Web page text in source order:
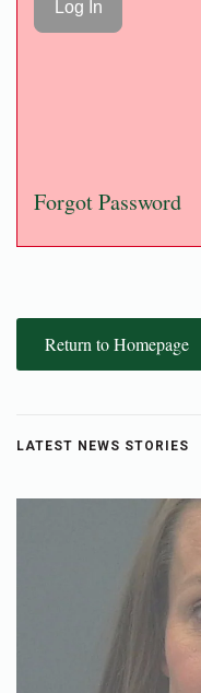
Forgot Password
Return to Homepage
LATEST NEWS STORIES